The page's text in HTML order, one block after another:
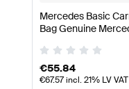
Mercedes Basic
Bag Genuine
€55.84
€67.57incl. 21% LV VAT